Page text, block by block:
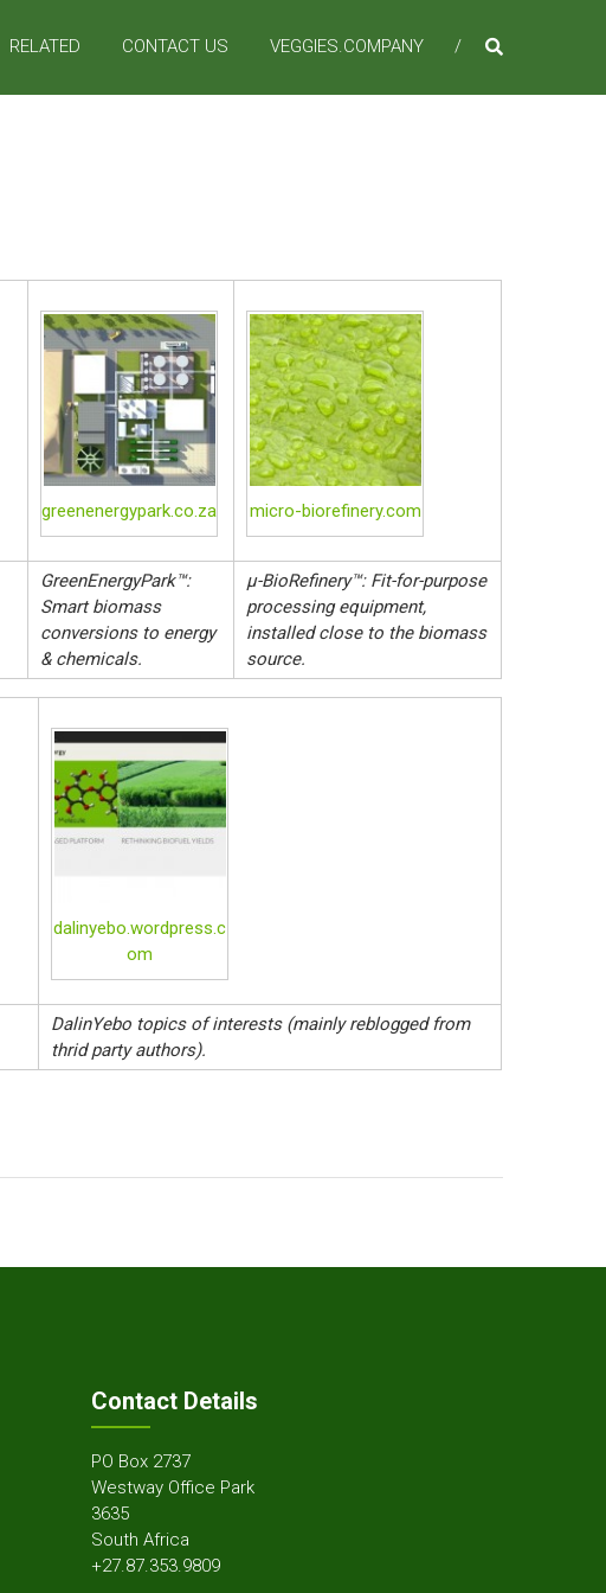
RELATED CONTACT US VEGGIES.COMPANY
GreenEnergyPark™:
Smart biomass
conversions to energy
& chemicals.
µ-BioRefinery™: Fit-for-purpose
processing equipment,
installed close to the biomass
source.
greenenergypark.co.za micro-biorefinery.com
DalinYebo topics of interests (mainly reblogged from
thrid party authors).
dalinyebo.wordpress.c
om
Contact Details
PO Box 2737
Westway Office Park
3635
South Africa
+27.87.353.9809